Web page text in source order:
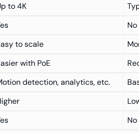
to 4K
No
to scale
with PoE
detection, analytics, etc.
No